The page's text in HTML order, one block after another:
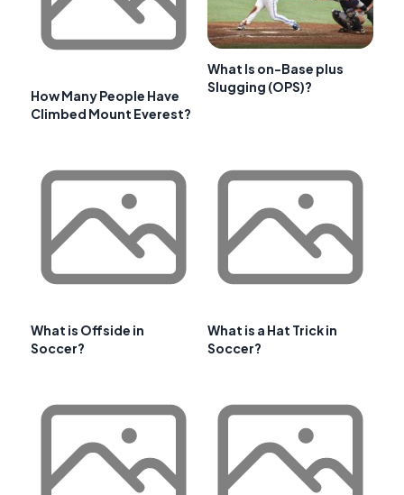
How Many People Have
Climbed Mount Everest?
What Is on-Base plus
Slugging (OPS)?
What is Offside in
Soccer?
What is a Hat Trick in
Soccer?